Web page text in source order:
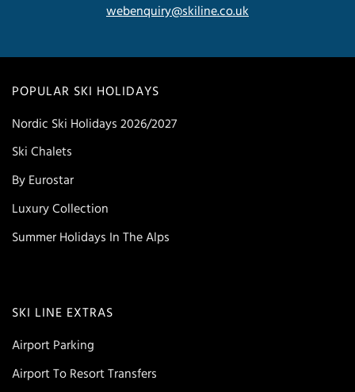
POPULAR SKI HOLIDAYS
Nordic Ski Holidays 2026/2027
Ski Chalets
By Eurostar
Luxury Collection
Summer Holidays In The Alps
SKI LINE EXTRAS
Airport Parking
Airport To Resort Transfers
webenquiry@skiline.co.uk